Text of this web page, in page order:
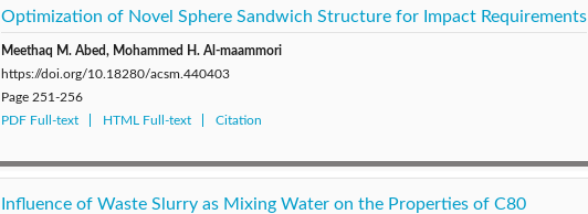
Optimization of Novel Sphere Sandwich Structure for Impact Requirements
Meethaq M. Abed, Mohammed H. Al-maammori
https://doi.org/10.18280/acsm.440403
Page 251-256
PDF Full-text
HTML Full-text Citation
Influence of Waste Slurry as Mixing Water on the Properties of C80